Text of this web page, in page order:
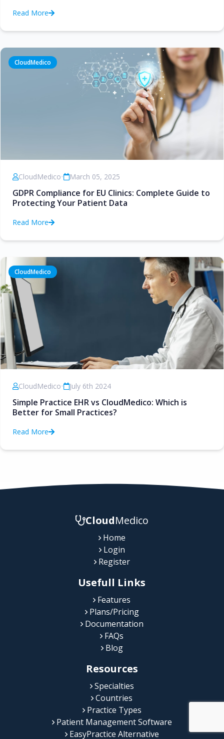
Read More
CloudMedico
CloudMedico• March 05, 2025
GDPR Compliance for EU Clinics: Complete Guide to
Protecting Your Patient Data
Read More
CloudMedico
CloudMedico• July 6th 2024
Simple Practice EHR vs CloudMedico: Which is
Better for Small Practices?
Read More
CloudMedico
Home
Login
Register
Usefull Links
Features
Plans/Pricing
Documentation
FAQs
Blog
Resources
Specialties
Countries
Practice Types
Patient Management Software
EasyPractice Alternative